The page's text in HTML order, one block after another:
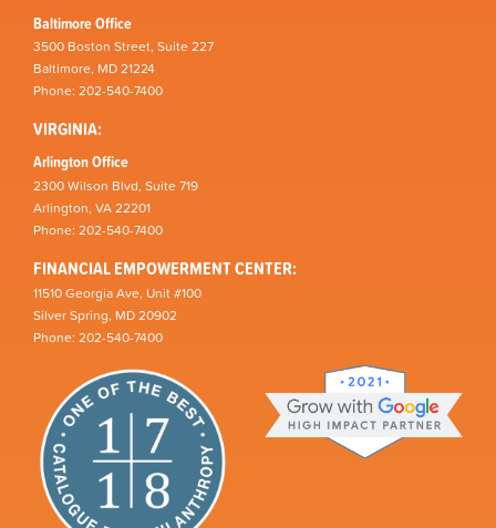
Baltimore Office
3500 Boston Street, Suite 227
Baltimore, MD 21224
Phone: 202-540-7400
VIRGINIA:
Arlington Office
2300 Wilson Blvd, Suite 719
Arlington, VA 22201
Phone: 202-540-7400
FINANCIAL EMPOWERMENT CENTER:
11510 Georgia Ave, Unit #100
Silver Spring, MD 20902
Phone: 202-540-7400